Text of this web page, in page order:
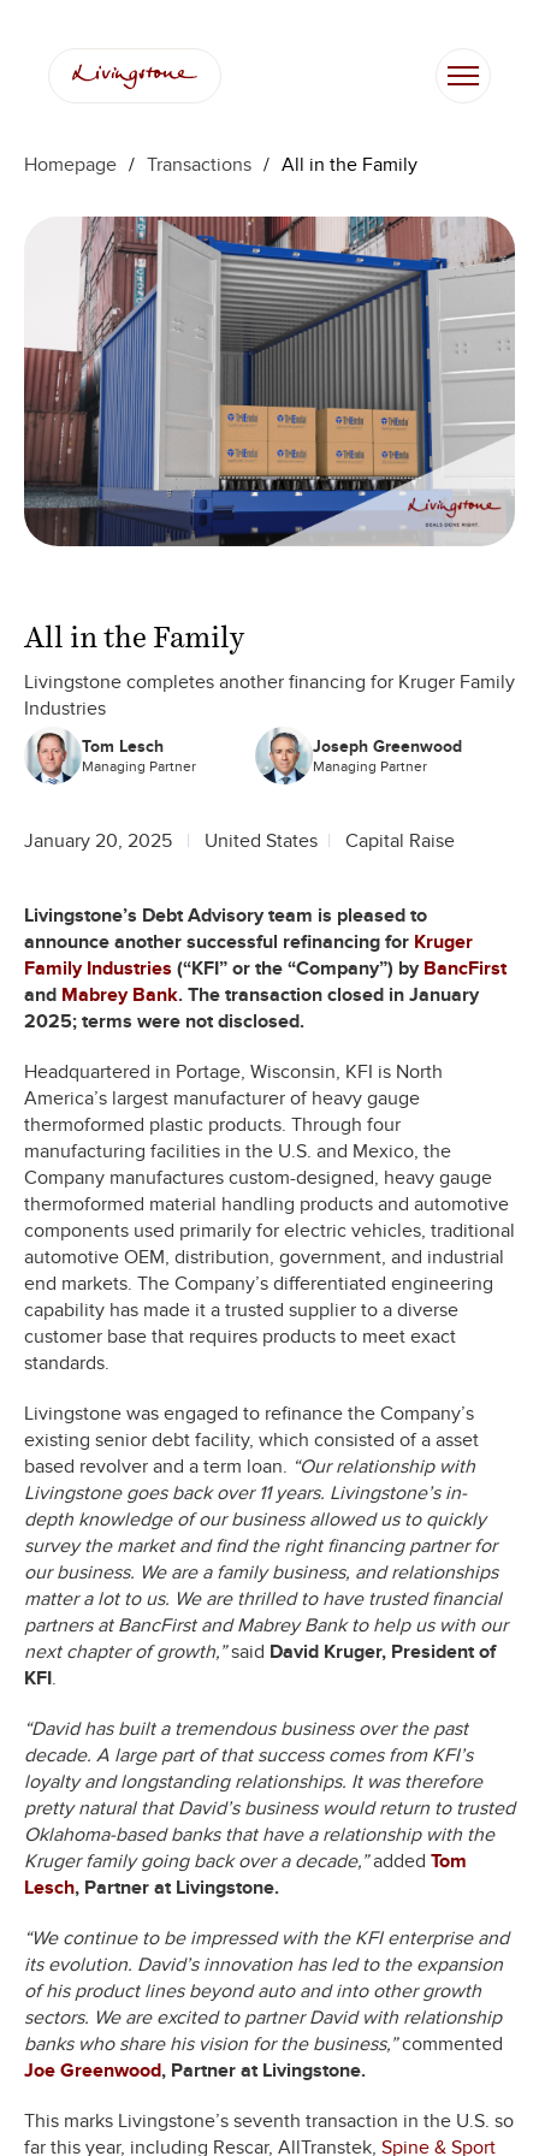
Homepage / Transactions / All in the Family
All in the Family
Livingstone completes another financing for Kruger Family
Industries
Tom Lesch
Managing Partner
Joseph Greenwood
Managing Partner
January 20, 2025 United States Capital Raise
Livingstone’s Debt Advisory team is pleased to
announce another successful refinancing for Kruger
Family Industries (“KFI” or the “Company”) by BancFirst
and Mabrey Bank. The transaction closed in January
2025; terms were not disclosed.
Headquartered in Portage, Wisconsin, KFI is North
America’s largest manufacturer of heavy gauge
thermoformed plastic products. Through four
manufacturing facilities in the U.S. and Mexico, the
Company manufactures custom-designed, heavy gauge
thermoformed material handling products and automotive
components used primarily for electric vehicles, traditional
automotive OEM, distribution, government, and industrial
end markets. The Company’s differentiated engineering
capability has made it a trusted supplier to a diverse
customer base that requires products to meet exact
standards.
Livingstone was engaged to refinance the Company’s
existing senior debt facility, which consisted of a asset
based revolver and a term loan. “Our relationship with
Livingstone goes back over 11 years. Livingstone’s in-
depth knowledge of our business allowed us to quickly
survey the market and find the right financing partner for
our business. We are a family business, and relationships
matter a lot to us. We are thrilled to have trusted financial
partners at BancFirst and Mabrey Bank to help us with our
next chapter of growth,”said David Kruger, President of
KFI.
“David has built a tremendous business over the past
decade. A large part of that success comes from KFI’s
loyalty and longstanding relationships. It was therefore
pretty natural that David’s business would return to trusted
Oklahoma-based banks that have a relationship with the
Kruger family going back over a decade,”added Tom
Lesch, Partner at Livingstone.
“We continue to be impressed with the KFI enterprise and
its evolution. David’s innovation has led to the expansion
of his product lines beyond auto and into other growth
sectors. We are excited to partner David with relationship
banks who share his vision for the business,”commented
Joe Greenwood, Partner at Livingstone.
This marks Livingstone’s seventh transaction in the U.S. so
far this year, including Rescar, AllTranstek, Spine & Sport